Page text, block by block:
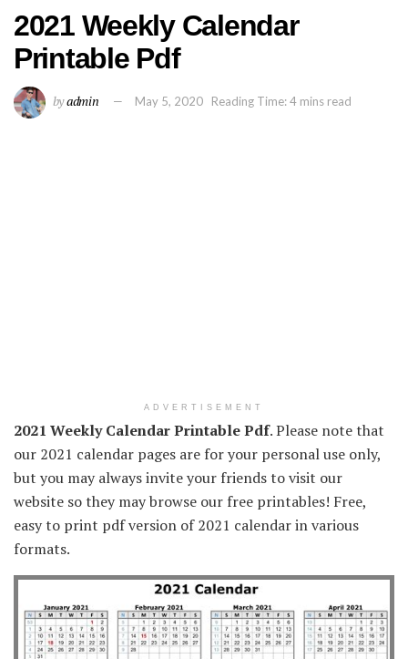
2021 Weekly Calendar
Printable Pdf
byadmin May 5, 2020 Reading Time: 4 mins read
ADVERTISEMENT
2021 Weekly Calendar Printable Pdf. Please note that
our 2021 calendar pages are for your personal use only,
but you may always invite your friends to visit our
website so they may browse our free printables! Free,
easy to print pdf version of 2021 calendar in various
formats.